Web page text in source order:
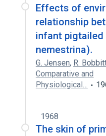
Effects of
relationship
infant pigtailed
nemestrina).
G. Jensen, R.
Comparative and
Physiological…
1968
The skin of